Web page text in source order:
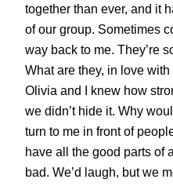
together than ever, and it
of our group. Sometimes
way back to me. They’re
What are they, in love with
Olivia and I knew how
we didn’t hide it. Why
turn to me in front of
have all the good parts of
bad. We’d laugh, but we